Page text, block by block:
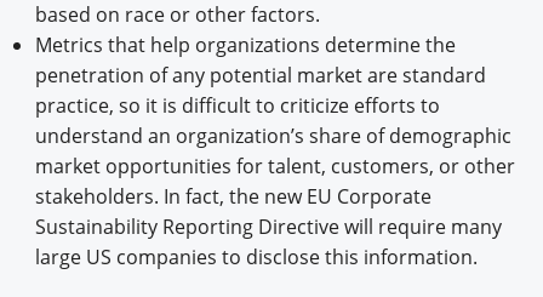
based on race or other factors.
Metrics that help organizations determine the
penetration of any potential market are standard
practice, so it is difficult to criticize efforts to
understand an organization’s share of demographic
market opportunities for talent, customers, or other
stakeholders. In fact, the new EU Corporate
Sustainability Reporting Directive will require many
large US companies to disclose this information.